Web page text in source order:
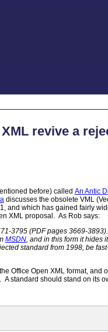
revive a
before) called An Antic
discusses the obsolete VML
and which has gained fairly
XML proposal. As Rob says:
3795 (PDF pages 3669-
MSDN, and in this form it hides
standard from 1998, be
Office Open XML format,
standard should stand on its